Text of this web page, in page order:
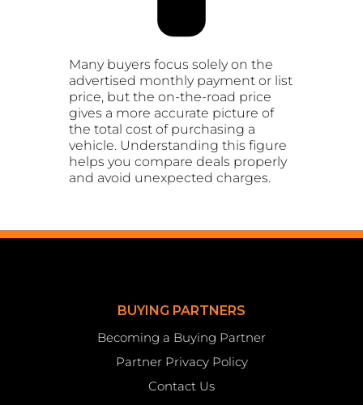
Many buyers focus solely on the
advertised monthly payment or list
price, but the on-the-road price
gives a more accurate picture of
the total cost of purchasing a
vehicle. Understanding this figure
helps you compare deals properly
and avoid unexpected charges.
BUYING PARTNERS
Becoming a Buying Partner
Partner Privacy Policy
Contact Us